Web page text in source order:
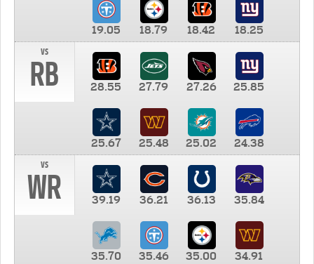
19.05 18.79 18.42
18.25
vs
RB 28.55 27.79 27.26 25.85
25.67 25.48 25.02
24.38
vs
WR 39.19 36.21 36.13 35.84
35.70 35.46 35.00
34.91